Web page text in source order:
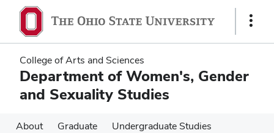
main
content
main
content
Show
College of Arts and Sciences
Department of Women's, Gender
and Sexuality Studies
About Graduate
Undergraduate Studies